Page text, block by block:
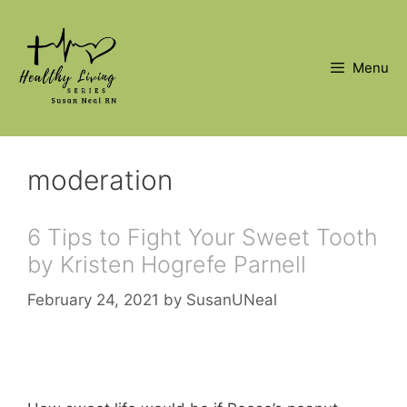
content
Menu
moderation
6 Tips to Fight Your Sweet Tooth
by Kristen Hogrefe Parnell
February 24, 2021 by SusanUNeal